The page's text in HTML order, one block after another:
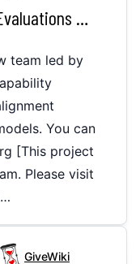
Alignment Research Center: Evaluations Project (ARC Evals)
team led by
You can
[This project
Please visit
GiveWiki